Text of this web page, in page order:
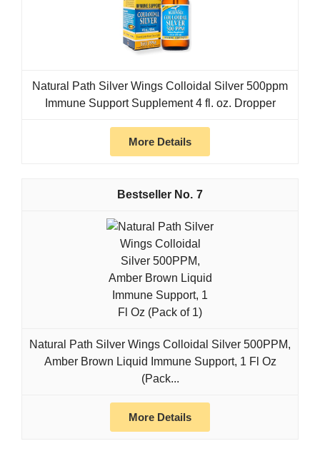
Natural Path Silver Wings Colloidal Silver 500ppm
Immune Support Supplement 4 fl. oz. Dropper
More Details
7
Natural Path Silver Wings Colloidal Silver 500PPM,
Amber Brown Liquid Immune Support, 1 Fl Oz
(Pack...
More Details